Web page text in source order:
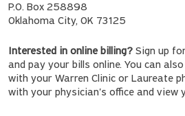
P.O. Box 258898
Oklahoma City, OK 73125
Interested in online billing? Sign up
and pay your bills online. You can
with your Warren Clinic or Laureate
with your physician's office and view